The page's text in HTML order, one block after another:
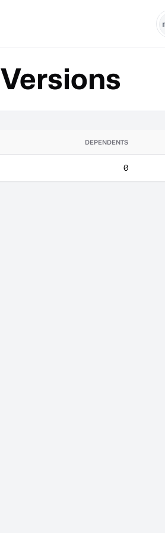
Versions
DEPENDENTS
0